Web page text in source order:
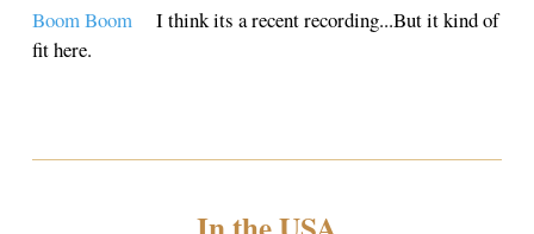
Boom BoomI think its a recent recording...But it kind of
fit here.